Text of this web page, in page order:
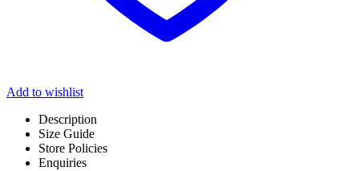
Add to wishlist
Description
Size Guide
Store Policies
Enquiries